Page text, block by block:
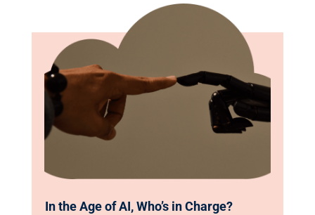
In the Age of AI, Who’s in Charge?